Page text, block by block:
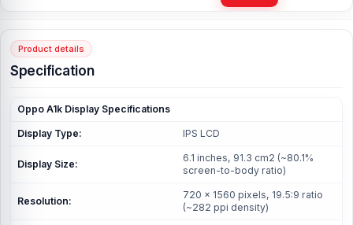
Product details
Specification
Oppo A1k Display Specifications
Display Type: IPS LCD
Display Size:
6.1 inches, 91.3 cm2 (~80.1%
screen-to-body ratio)
Resolution:
720 x 1560 pixels, 19.5:9 ratio
(~282 ppi density)